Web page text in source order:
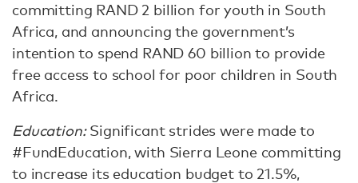
committing RAND 2 billion for youth in South
Africa, and announcing the government’s
intention to spend RAND 60 billion to provide
free access to school for poor children in South
Africa.
Education:Significant strides were made to
#FundEducation, with Sierra Leone committing
to increase its education budget to 21.5%,